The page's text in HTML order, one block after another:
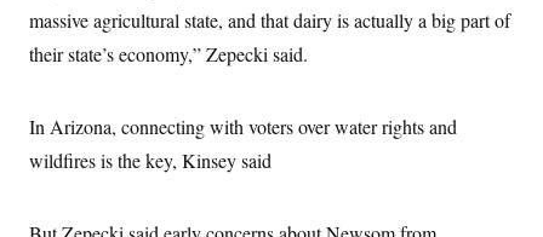
massive agricultural state, and that dairy is actually a big part of
their state’s economy,” Zepecki said.
In Arizona, connecting with voters over water rights and
wildfires is the key, Kinsey said